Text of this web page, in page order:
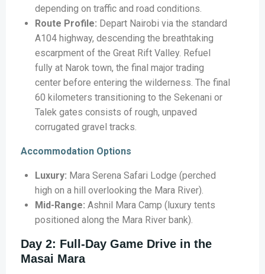
depending on traffic and road conditions.
Route Profile: Depart Nairobi via the standard
A104 highway, descending the breathtaking
escarpment of the Great Rift Valley. Refuel
fully at Narok town, the final major trading
center before entering the wilderness. The final
60 kilometers transitioning to the Sekenani or
Talek gates consists of rough, unpaved
corrugated gravel tracks.
Accommodation Options
Luxury: Mara Serena Safari Lodge (perched
high on a hill overlooking the Mara River).
Mid-Range: Ashnil Mara Camp (luxury tents
positioned along the Mara River bank).
Day 2: Full-Day Game Drive in the
Masai Mara